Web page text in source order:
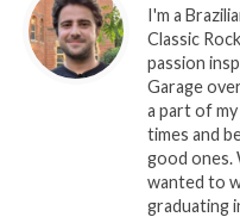
I'm a
Classic
passion
Garage
a part of
times and
good ones.
wanted to
graduating